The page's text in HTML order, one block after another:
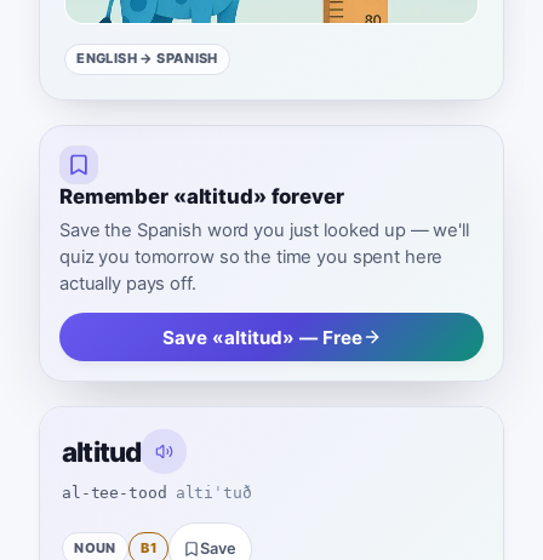
ENGLISH → SPANISH
Remember «altitud» forever
Save the Spanish word you just looked up — we'll
quiz you tomorrow so the time you spent here
actually pays off.
Save «altitud» — Free
altitud
al-tee-tood altiˈtuð
NOUN B1 Save